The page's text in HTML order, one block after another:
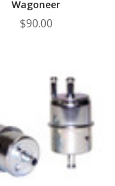
Wagoneer
$90.00